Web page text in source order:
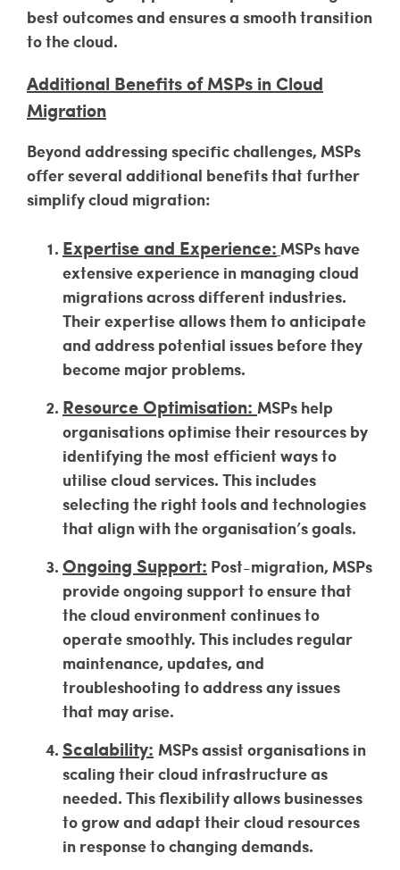
best outcomes and ensures a smooth transition
to the cloud.
Additional Benefits of MSPs in Cloud
Migration
Beyond addressing specific challenges, MSPs
offer several additional benefits that further
simplify cloud migration:
Expertise and Experience:MSPs have
extensive experience in managing cloud
migrations across different industries.
Their expertise allows them to anticipate
and address potential issues before they
become major problems.
Resource Optimisation: MSPs help
organisations optimise their resources by
identifying the most efficient ways to
utilise cloud services. This includes
selecting the right tools and technologies
that align with the organisation’s goals.
Ongoing Support: Post-migration, MSPs
provide ongoing support to ensure that
the cloud environment continues to
operate smoothly. This includes regular
maintenance, updates, and
troubleshooting to address any issues
that may arise.
Scalability: MSPs assist organisations in
scaling their cloud infrastructure as
needed. This flexibility allows businesses
to grow and adapt their cloud resources
in response to changing demands.